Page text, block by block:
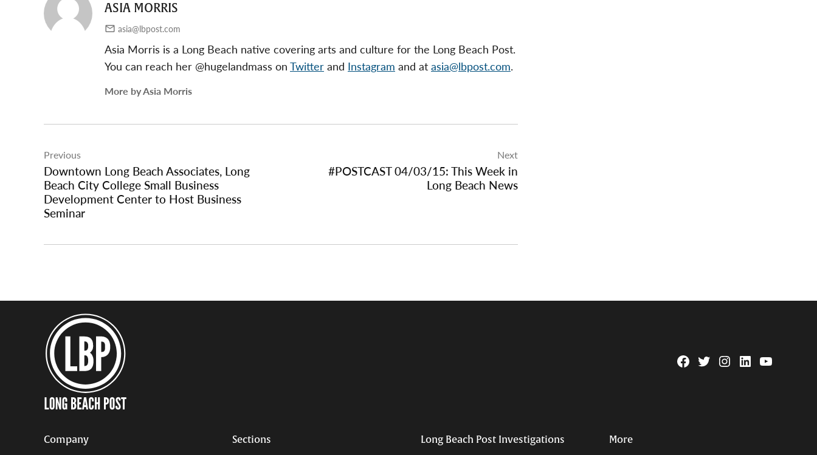
ASIA MORRIS
asia@lbpost.com
Asia Morris is a Long Beach native covering arts and culture for the Long Beach Post.
You can reach her @hugelandmass on Twitter and Instagram and at asia@lbpost.com.
More by Asia Morris
navigation
Previous
Downtown Long Beach Associates, Long
Beach City College Small Business
Development Center to Host Business
Seminar
Next
#POSTCAST 04/03/15: This Week in
Long Beach News
Facebook
TwitterInstagram
LinkedinYouTube
Company Sections Long Beach Post Investigations More